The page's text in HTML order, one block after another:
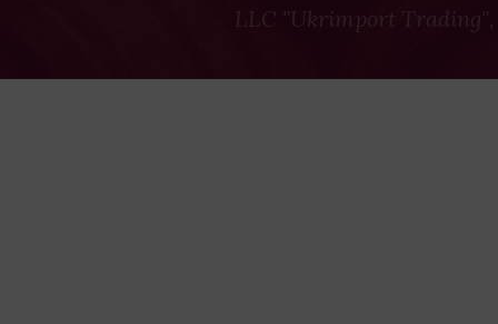
LLC "Ukrimport